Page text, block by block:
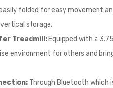
folded for easy movement
storage.
Treadmill: Equipped with a
environment for others and
Through Bluetooth which